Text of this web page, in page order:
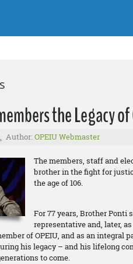
the Legacy
Author: OPEIU Webmaster
The members, staff and
brother in the fight for
the age of 106.
For 77 years, Brother Ponti
representative and, later,
of OPEIU, and as an integral
his legacy – and his lifelong
to come.